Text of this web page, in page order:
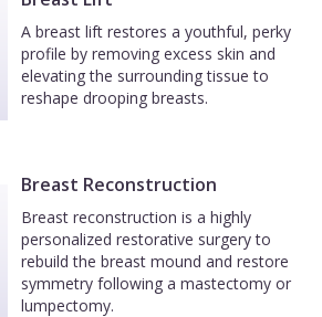
A breast lift restores a youthful, perky
profile by removing excess skin and
elevating the surrounding tissue to
reshape drooping breasts.
Breast Reconstruction
Breast reconstruction is a highly
personalized restorative surgery to
rebuild the breast mound and restore
symmetry following a mastectomy or
lumpectomy.